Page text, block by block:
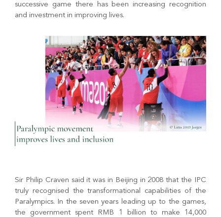
successive game there has been increasing recognition
and investment in improving lives.
Sir Philip Craven said it was in Beijing in 2008 that the IPC
truly recognised the transformational capabilities of the
Paralympics. In the seven years leading up to the games,
the government spent RMB 1 billion to make 14,000